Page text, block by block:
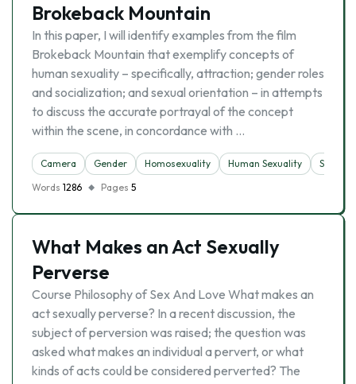
Brokeback Mountain
In this paper, I will identify examples from the film
Brokeback Mountain that exemplify concepts of
human sexuality – specifically, attraction; gender roles
and socialization; and sexual orientation – in attempts
to discuss the accurate portrayal of the concept
within the scene, in concordance with …
Camera Gender Homosexuality Human Sexuality Sex
Words 1286 Pages 5
What Makes an Act Sexually
Perverse
Course Philosophy of Sex And Love What makes an
act sexually perverse? In a recent discussion, the
subject of perversion was raised; the question was
asked what makes an individual a pervert, or what
kinds of acts could be considered perverted? The